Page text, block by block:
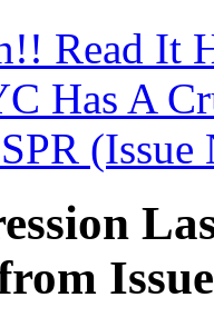
Read It
Has A
(Issue